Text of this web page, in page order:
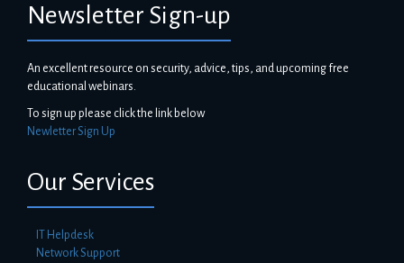
Newsletter Sign-up
An excellent resource on security, advice, tips, and upcoming free
educational webinars.
To sign up please click the link below
Newletter Sign Up
Our Services
IT Helpdesk
Network Support